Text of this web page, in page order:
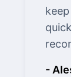
keep
quickly
-